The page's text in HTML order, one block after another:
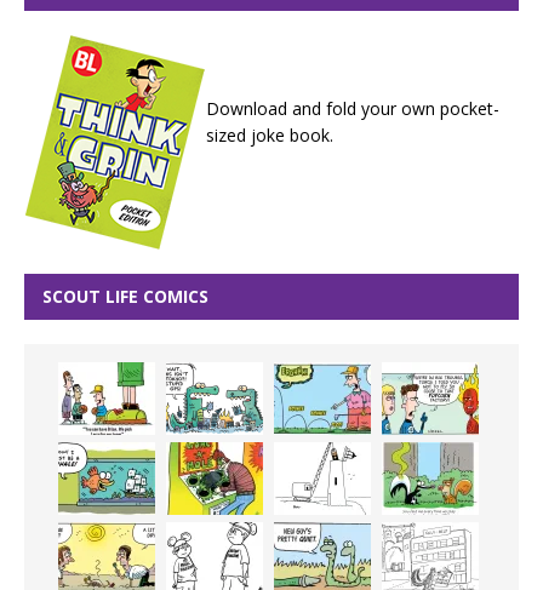
Download and fold your own pocket-
sized joke book.
SCOUT LIFE COMICS